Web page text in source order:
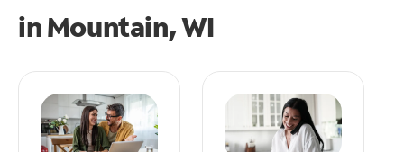
inMountain, WI